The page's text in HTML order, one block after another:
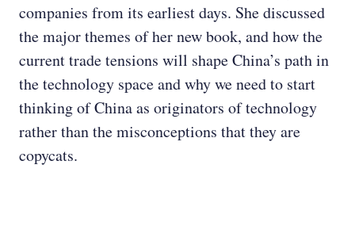
companies from its earliest days. She discussed
the major themes of her new book, and how the
current trade tensions will shape China’s path in
the technology space and why we need to start
thinking of China as originators of technology
rather than the misconceptions that they are
copycats.